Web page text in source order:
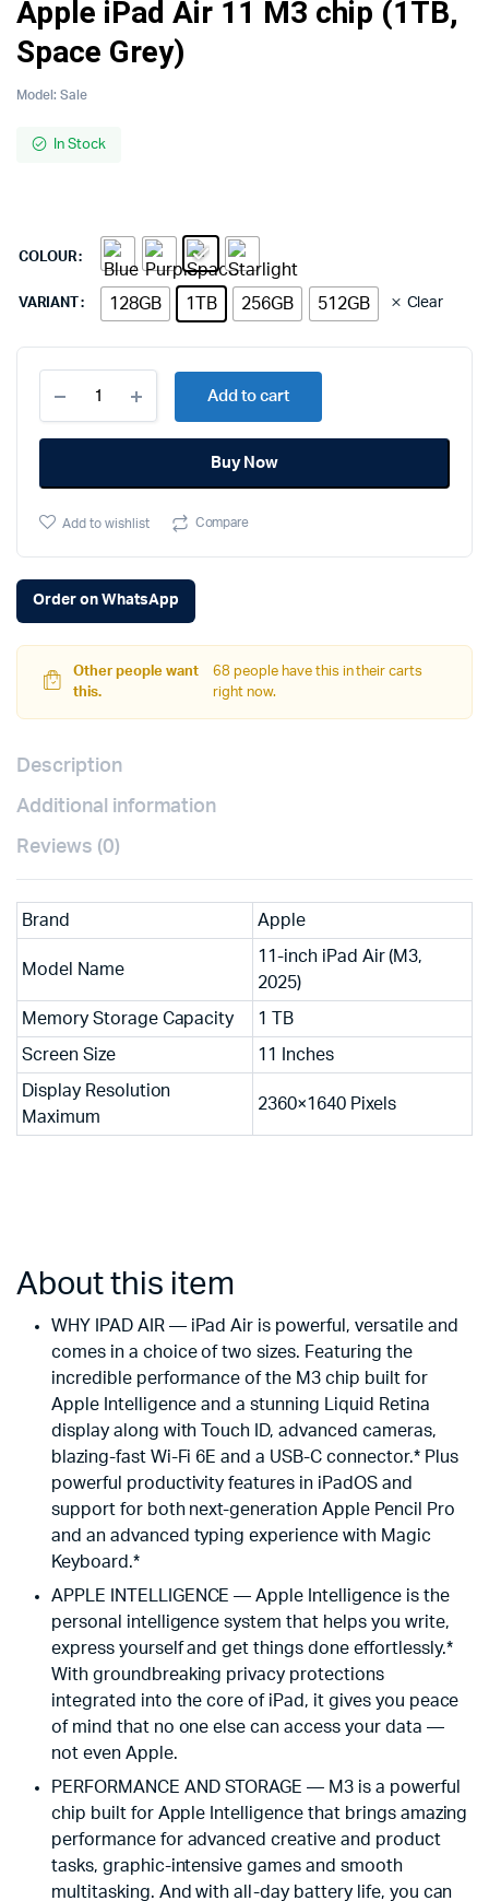
Apple iPad Air 11 M3 chip (1TB,
Space Grey)
Model: Sale
In Stock
COLOUR
VARIANT 128GB 1TB 256GB 512GB Clear
iPad
Air
11
Add to cart
Buy Now
Add to wishlist Compare
Order on WhatsApp
Other people want
this.
68 people have this in their carts
right now.
Description
Additional information
Reviews (0)
Brand Apple
Model Name
11-inch iPad Air (M3,
2025)
Memory Storage Capacity 1 TB
Screen Size 11 Inches
Display Resolution
Maximum
2360×1640 Pixels
About this item
WHY IPAD AIR — iPad Air is powerful, versatile and
comes in a choice of two sizes. Featuring the
incredible performance of the M3 chip built for
Apple Intelligence and a stunning Liquid Retina
display along with Touch ID, advanced cameras,
blazing-fast Wi-Fi 6E and a USB-C connector.* Plus
powerful productivity features in iPadOS and
support for both next-generation Apple Pencil Pro
and an advanced typing experience with Magic
Keyboard.*
APPLE INTELLIGENCE — Apple Intelligence is the
personal intelligence system that helps you write,
express yourself and get things done effortlessly.*
With groundbreaking privacy protections
integrated into the core of iPad, it gives you peace
of mind that no one else can access your data —
not even Apple.
PERFORMANCE AND STORAGE — M3 is a powerful
chip built for Apple Intelligence that brings amazing
performance for advanced creative and product
tasks, graphic-intensive games and smooth
multitasking. And with all-day battery life, you can